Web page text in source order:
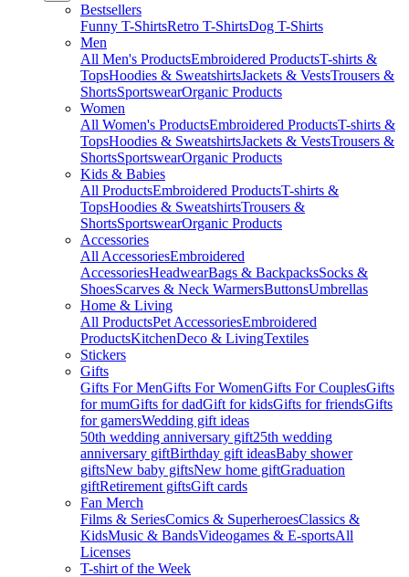
Bestsellers
Funny T-ShirtsRetro T-ShirtsDog T-Shirts
Men
All Men's ProductsEmbroidered ProductsT-shirts &
TopsHoodies & SweatshirtsJackets & VestsTrousers &
ShortsSportswearOrganic Products
Women
All Women's ProductsEmbroidered ProductsT-shirts &
TopsHoodies & SweatshirtsJackets & VestsTrousers &
ShortsSportswearOrganic Products
Kids & Babies
All ProductsEmbroidered ProductsT-shirts &
TopsHoodies & SweatshirtsTrousers &
ShortsSportswearOrganic Products
Accessories
All AccessoriesEmbroidered
AccessoriesHeadwearBags & BackpacksSocks &
ShoesScarves & Neck WarmersButtonsUmbrellas
Home & Living
All ProductsPet AccessoriesEmbroidered
ProductsKitchenDeco & LivingTextiles
Stickers
Gifts
Gifts For MenGifts For WomenGifts For CouplesGifts
for mumGifts for dadGift for kidsGifts for friendsGifts
for gamersWedding gift ideas
50th wedding anniversary gift25th wedding
anniversary giftBirthday gift ideasBaby shower
giftsNew baby giftsNew home giftGraduation
giftRetirement giftsGift cards
Fan Merch
Films & SeriesComics & SuperheroesClassics &
KidsMusic & BandsVideogames & E-sportsAll
Licenses
T-shirt of the Week